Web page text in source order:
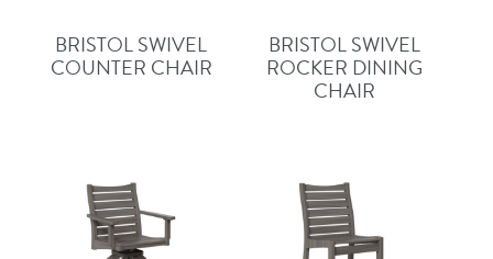
BRISTOL SWIVEL
COUNTER CHAIR
BRISTOL SWIVEL
ROCKER DINING
CHAIR